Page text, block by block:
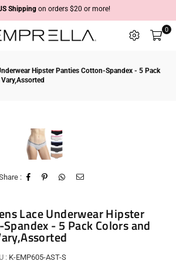
Shipping on orders $20 or more!
0
Hipster Panties Cotton-Spandex - 5 Pack
:
Lace Underwear Hipster
- 5 Pack Colors and
: K-EMP605-AST-S